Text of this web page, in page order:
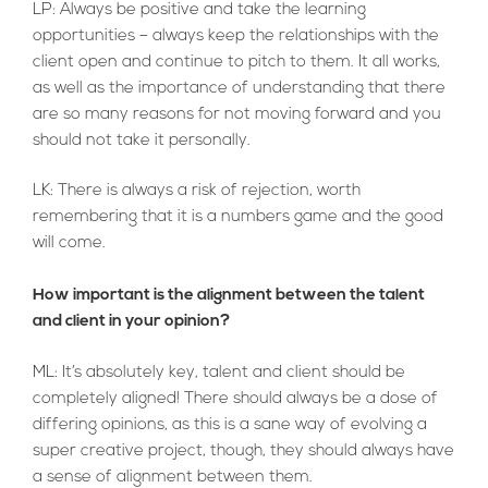
LP: Always be positive and take the learning
opportunities – always keep the relationships with the
client open and continue to pitch to them. It all works,
as well as the importance of understanding that there
are so many reasons for not moving forward and you
should not take it personally.
LK: There is always a risk of rejection, worth
remembering that it is a numbers game and the good
will come.
How important is the alignment between the talent
and client in your opinion?
ML: It’s absolutely key, talent and client should be
completely aligned! There should always be a dose of
differing opinions, as this is a sane way of evolving a
super creative project, though, they should always have
a sense of alignment between them.